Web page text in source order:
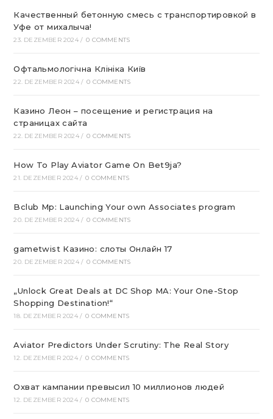
Качественный бетонную смесь с транспортировкой в
Уфе от михалыча!
23. DEZEMBER 2024 / 0 COMMENTS
Офтальмологічна Клініка Київ
22. DEZEMBER 2024 / 0 COMMENTS
Казино Леон – посещение и регистрация на
страницах сайта
22. DEZEMBER 2024 / 0 COMMENTS
How To Play Aviator Game On Bet9ja?
21. DEZEMBER 2024 / 0 COMMENTS
Bclub Mp: Launching Your own Associates program
20. DEZEMBER 2024 / 0 COMMENTS
gametwist Казино: слоты Онлай‪н‬ 17
20. DEZEMBER 2024 / 0 COMMENTS
„Unlock Great Deals at DC Shop MA: Your One-Stop
Shopping Destination!“
18. DEZEMBER 2024 / 0 COMMENTS
Aviator Predictors Under Scrutiny: The Real Story
12. DEZEMBER 2024 / 0 COMMENTS
Охват кампании превысил 10 миллионов людей
12. DEZEMBER 2024 / 0 COMMENTS